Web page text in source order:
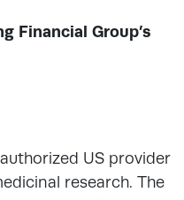
Financial Group’s
US provider
research. The